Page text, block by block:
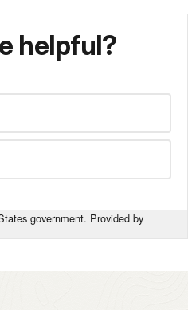
helpful?
government. Provided by